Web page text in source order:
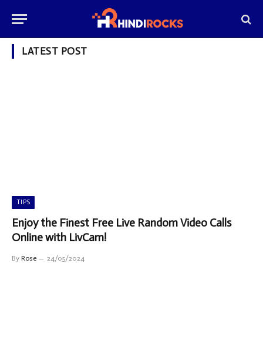
LATEST POST
TIPS
Enjoy the Finest Free Live Random Video Calls
Online with LivCam!
By Rose 24/05/2024